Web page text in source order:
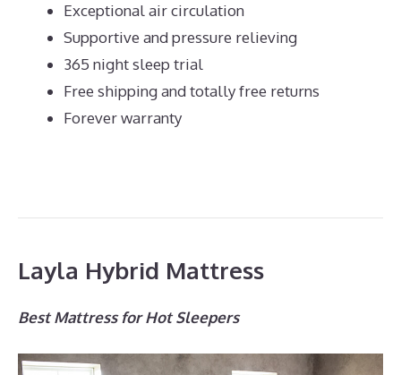
Exceptional air circulation
Supportive and pressure relieving
365 night sleep trial
Free shipping and totally free returns
Forever warranty
Layla Hybrid Mattress
Best Mattress for Hot Sleepers